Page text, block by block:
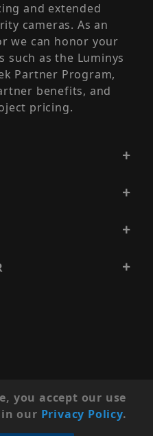
and extended
cameras. As an
we can honor your
as the Luminys
Partner Program,
benefits, and
pricing.
LOW VOLTAGE SUPPLY, A
you accept our use
in our Privacy Policy.